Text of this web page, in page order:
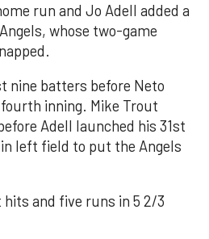
run and Jo Adell added a
whose two-game
nine batters before Neto
inning. Mike Trout
Adell launched his 31st
left field to put the Angels
hits and five runs in 5 2/3